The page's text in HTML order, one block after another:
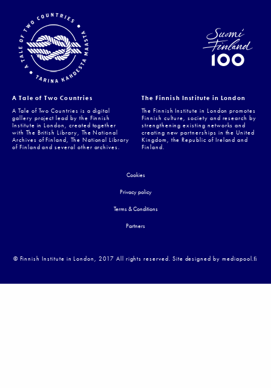
A Tale of Two Countries
A Tale of Two Countries is a digital
gallery project lead by the Finnish
Institute in London, created together
with The British Library, The National
Archives of Finland, The National Library
of Finland and several other archives.
The Finnish Institute in London
The Finnish Institute in London promotes
Finnish culture, society and research by
strengthening existing networks and
creating new partnerships in the United
Kingdom, the Republic of Ireland and
Finland.
Cookies
Privacy policy
Terms & Conditions
Partners
© Finnish Institute in London, 2017 All rights reserved. Site designed by mediapool.ﬁ